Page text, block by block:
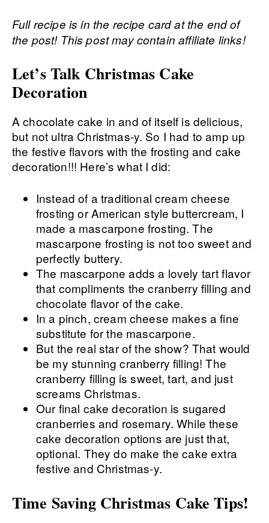
Full recipe is in the recipe card at the end of
the post! This post may contain affiliate links!
Let’s Talk Christmas Cake
Decoration
A chocolate cake in and of itself is delicious,
but not ultra Christmas-y. So I had to amp up
the festive flavors with the frosting and cake
decoration!!! Here’s what I did:
Instead of a traditional cream cheese
frosting or American style buttercream, I
made a mascarpone frosting. The
mascarpone frosting is not too sweet and
perfectly buttery.
The mascarpone adds a lovely tart flavor
that compliments the cranberry filling and
chocolate flavor of the cake.
In a pinch, cream cheese makes a fine
substitute for the mascarpone.
But the real star of the show? That would
be my stunning cranberry filling! The
cranberry filling is sweet, tart, and just
screams Christmas.
Our final cake decoration is sugared
cranberries and rosemary. While these
cake decoration options are just that,
optional. They do make the cake extra
festive and Christmas-y.
Time Saving Christmas Cake Tips!